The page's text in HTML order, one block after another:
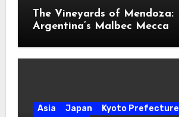
The Vineyards of Mendoza:
Argentina’s Malbec Mecca
Asia Japan
Kyoto Prefecture